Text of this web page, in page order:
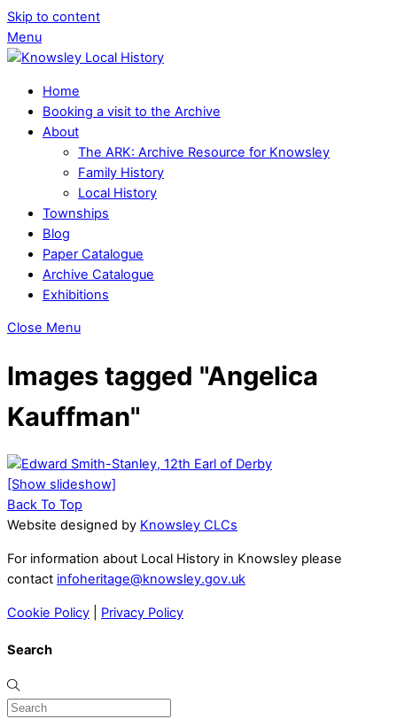
Skip to content
Menu
Home
Booking a visit to the Archive
About
The ARK: Archive Resource for Knowsley
Family History
Local History
Townships
Blog
Paper Catalogue
Archive Catalogue
Exhibitions
Close Menu
Images tagged "Angelica
Kauffman"
[Show slideshow]
Back To Top
Website designed by Knowsley CLCs
For information about Local History in Knowsley please
contact infoheritage@knowsley.gov.uk
Cookie Policy Privacy Policy
Search